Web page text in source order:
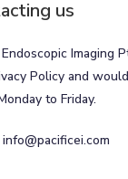
us
Imaging
Policy and
to Friday.
info@pacificei.com